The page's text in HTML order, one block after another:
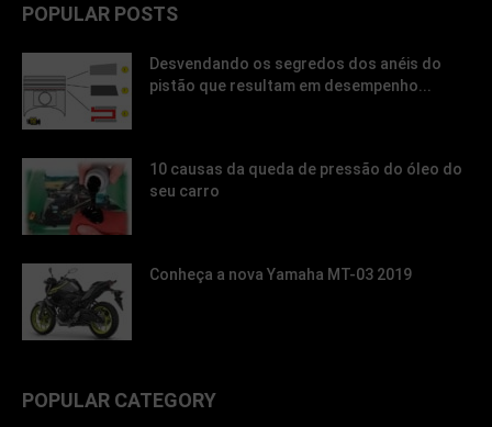
POPULAR POSTS
Desvendando os segredos dos anéis do
pistão que resultam em desempenho...
10 causas da queda de pressão do óleo do
seu carro
Conheça a nova Yamaha MT-03 2019
POPULAR CATEGORY